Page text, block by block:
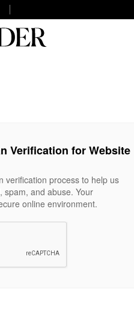
Verification for Website
verification process to help us
spam, and abuse. Your
online environment.